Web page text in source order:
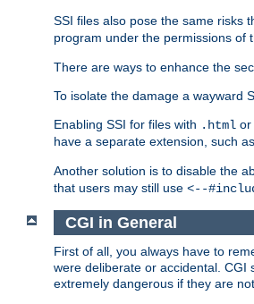
SSI files also pose the same risks
program under the permissions of
There are ways to enhance the
To isolate the damage a wayward
Enabling SSI for files with .html or
have a separate extension, such
Another solution is to disable the
that users may still use <--
CGI in General
First of all, you always have to
were deliberate or accidental. CGI
extremely dangerous if they are